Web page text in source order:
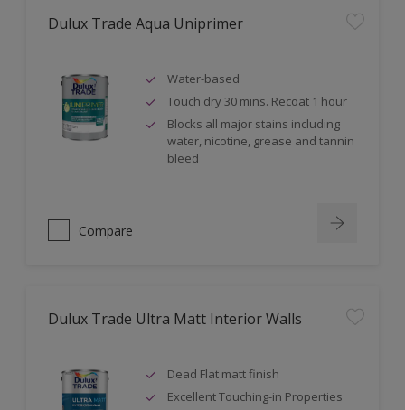
Dulux Trade Aqua Uniprimer
Water-based
Touch dry 30 mins. Recoat 1 hour
Blocks all major stains including
water, nicotine, grease and tannin
bleed
Compare
Dulux Trade Ultra Matt Interior Walls
Dead Flat matt finish
Excellent Touching-in Properties